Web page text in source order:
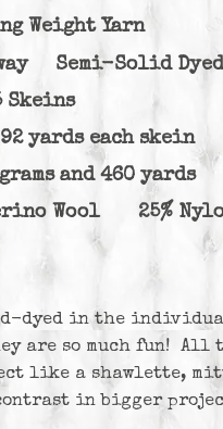
Weight Yarn
Semi-Solid Dyed
Skeins
92 yards each skein
and 460 yards
Wool 25%
dyed in the
are so much fun! All
like a shawlette,
in bigger